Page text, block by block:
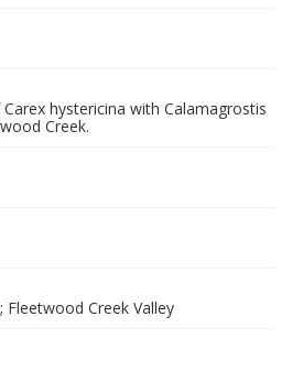
hystericina with Calamagrostis
Creek.
Fleetwood Creek Valley